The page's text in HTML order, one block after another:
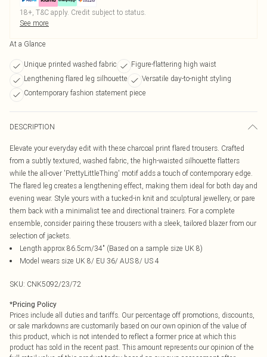
18+, T&C apply. Credit subject to status.
See more
At a Glance
Unique printed washed fabric
Figure-flattering high waist
Lengthening flared leg silhouette
Versatile day-to-night styling
Contemporary fashion statement piece
DESCRIPTION
Elevate your everyday edit with these charcoal print flared trousers. Crafted
from a subtly textured, washed fabric, the high-waisted silhouette flatters
while the all-over 'PrettyLittleThing' motif adds a touch of contemporary edge.
The flared leg creates a lengthening effect, making them ideal for both day and
evening wear. Style yours with a tucked-in knit and sculptural jewellery, or pare
them back with a minimalist tee and directional trainers. For a complete
ensemble, consider pairing these trousers with a sleek, tailored blazer from our
selection of jackets.
Length approx 86.5cm/34" (Based on a sample size UK 8)
Model wears size UK 8/ EU 36/ AUS 8/ US 4
SKU: CNK5092/23/72
*Pricing Policy
Prices include all duties and tariffs. Our percentage off promotions, discounts,
or sale markdowns are customarily based on our own opinion of the value of
this product, which is not intended to reflect a former price at which this
product has sold in the recent past. This amount represents our opinion of the